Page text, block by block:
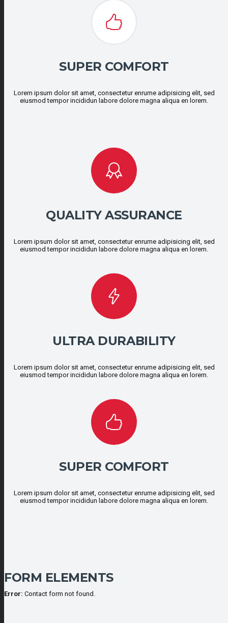
SUPER COMFORT
Lorem ipsum dolor sit amet, consectetur enrume adipisicing elit, sed
eiusmod tempor incididun labore dolore magna aliqua en lorem.
QUALITY ASSURANCE
Lorem ipsum dolor sit amet, consectetur enrume adipisicing elit, sed
eiusmod tempor incididun labore dolore magna aliqua en lorem.
ULTRA DURABILITY
Lorem ipsum dolor sit amet, consectetur enrume adipisicing elit, sed
eiusmod tempor incididun labore dolore magna aliqua en lorem.
SUPER COMFORT
Lorem ipsum dolor sit amet, consectetur enrume adipisicing elit, sed
eiusmod tempor incididun labore dolore magna aliqua en lorem.
FORM ELEMENTS
Error: Contact form not found.